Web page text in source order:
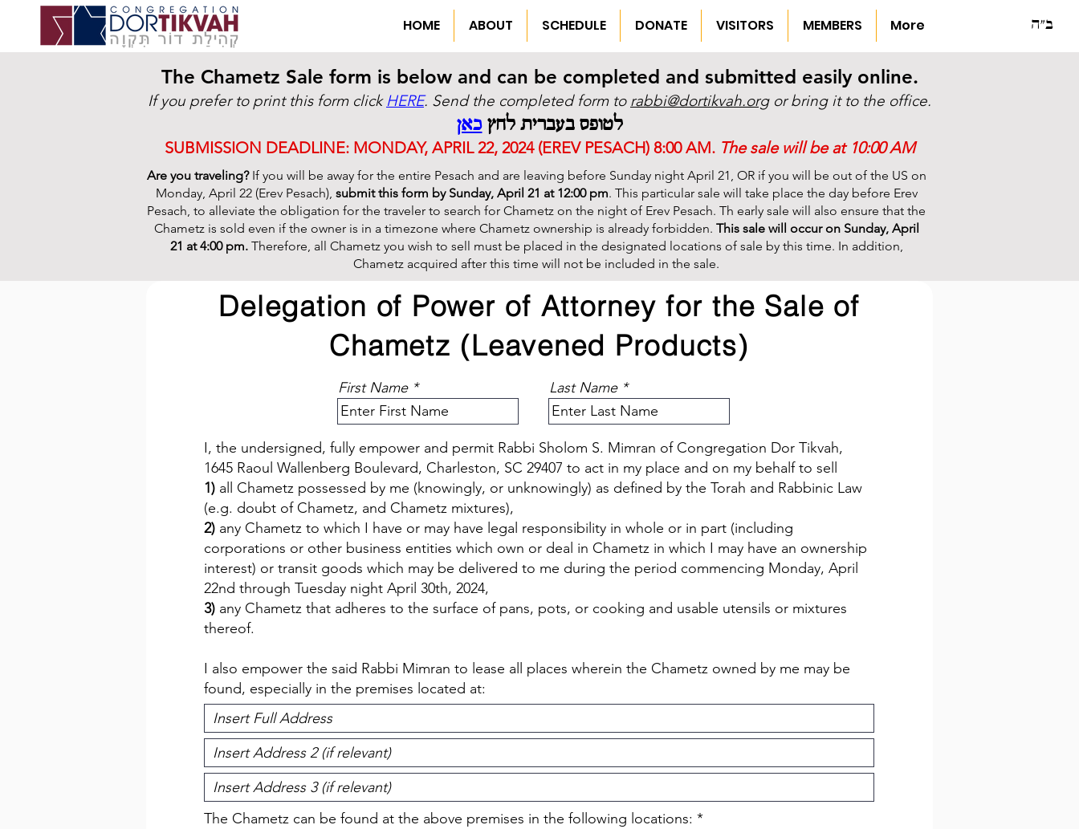
ב"ה HOME ABOUT SCHEDULE DONATE VISITORS MEMBERS More
The Chametz Sale form is below and can be completed and submitted easily online.
If you prefer to print this form click HERE. Send the completed form to rabbi@dortikvah.orgor bring it to the office.
SUBMISSION DEADLINE: MONDAY, APRIL 22, 2024 (EREV PESACH) 8:00 AM. The sale will be at 10:00 AM
לטופס בעברית לחץכאן
Are you traveling? If you will be away for the entire Pesach and are leaving before Sunday night April 21, OR if you will be out of the US on
Monday, April 22 (Erev Pesach), submit this form by Sunday, April 21 at 12:00 pm. This particular sale will take place the day before Erev
Pesach, to alleviate the obligation for the traveler to search for Chametz on the night of Erev Pesach. Th early sale will also ensure that the
Chametz is sold even if the owner is in a timezone where Chametz ownership is already forbidden. This sale will occur on Sunday, April
21 at 4:00 pm. Therefore, all Chametz you wish to sell must be placed in the designated locations of sale by this time. In addition,
Chametz acquired after this time will not be included in the sale.
Delegation of Power of Attorney for the Sale of
Chametz (Leavened Products)
First Name Last Name
I, the undersigned, fully empower and permit Rabbi Sholom S. Mimran of Congregation Dor Tikvah,
1645 Raoul Wallenberg Boulevard, Charleston, SC 29407 to act in my place and on my behalf to sell
1) all Chametz possessed by me (knowingly, or unknowingly) as defined by the Torah and Rabbinic Law
(e.g. doubt of Chametz, and Chametz mixtures),
2) any Chametz to which I have or may have legal responsibility in whole or in part (including
corporations or other business entities which own or deal in Chametz in which I may have an ownership
interest) or transit goods which may be delivered to me during the period commencing Monday, April
22nd through Tuesday night April 30th, 2024,
3) any Chametz that adheres to the surface of pans, pots, or cooking and usable utensils or mixtures
thereof.
I also empower the said Rabbi Mimran to lease all places wherein the Chametz owned by me may be
found, especially in the premises located at:
The Chametz can be found at the above premises in the following locations: *R